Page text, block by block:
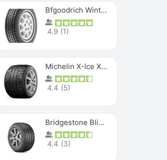
Bfgoodrich Winter Slalom
4.9 (1)
Michelin X-Ice XI3
4.4 (5)
Bridgestone Blizzak Ws80
4.4 (3)